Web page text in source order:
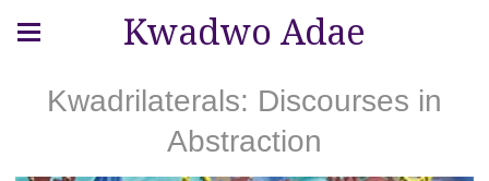
Kwadwo Adae
Kwadrilaterals: Discourses in
Abstraction